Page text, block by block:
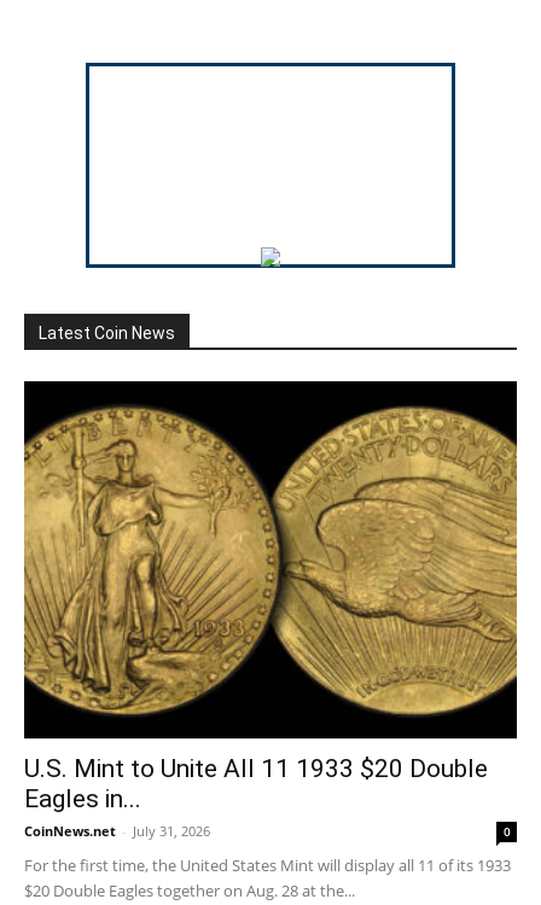
Latest Coin News
U.S. Mint to Unite All 11 1933 $20 Double
Eagles in...
CoinNews.net - July 31, 2026 0
For the first time, the United States Mint will display all 11 of its 1933
$20 Double Eagles together on Aug. 28 at the...